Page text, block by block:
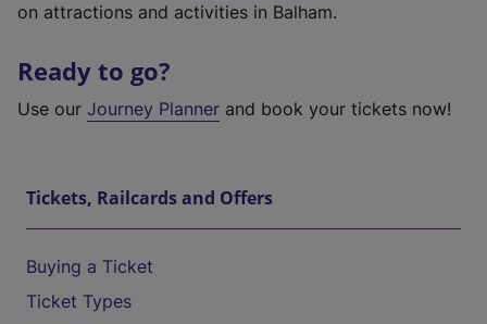
on attractions and activities in Balham.
Ready to go?
Use our Journey Planner and book your tickets now!
Tickets, Railcards and Offers
Buying a Ticket
Ticket Types